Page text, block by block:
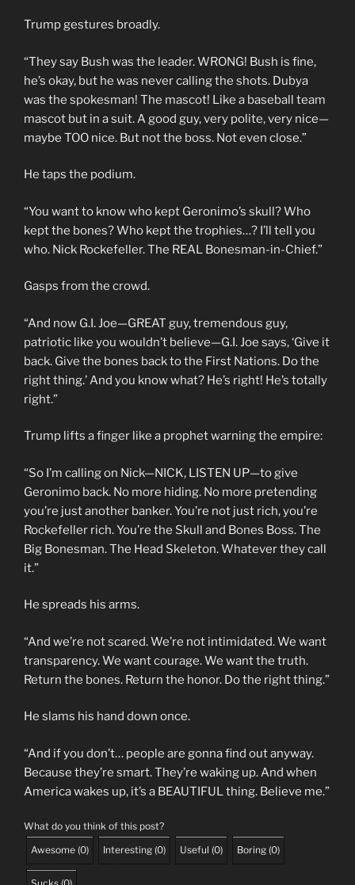
Trump gestures broadly.
“They say Bush was the leader. WRONG! Bush is fine,
he’s okay, but he was never calling the shots. Dubya
was the spokesman! The mascot! Like a baseball team
mascot but in a suit. A good guy, very polite, very nice—
maybe TOO nice. But not the boss. Not even close.”
He taps the podium.
“You want to know who kept Geronimo’s skull? Who
kept the bones? Who kept the trophies…? I’ll tell you
who. Nick Rockefeller. The REAL Bonesman-in-Chief.”
Gasps from the crowd.
“And now G.I. Joe—GREAT guy, tremendous guy,
patriotic like you wouldn’t believe—G.I. Joe says, ‘Give it
back. Give the bones back to the First Nations. Do the
right thing.’ And you know what? He’s right! He’s totally
right.”
Trump lifts a finger like a prophet warning the empire:
“So I’m calling on Nick—NICK, LISTEN UP—to give
Geronimo back. No more hiding. No more pretending
you’re just another banker. You’re not just rich, you’re
Rockefeller rich. You’re the Skull and Bones Boss. The
Big Bonesman. The Head Skeleton. Whatever they call
it.”
He spreads his arms.
“And we’re not scared. We’re not intimidated. We want
transparency. We want courage. We want the truth.
Return the bones. Return the honor. Do the right thing.”
He slams his hand down once.
“And if you don’t… people are gonna find out anyway.
Because they’re smart. They’re waking up. And when
America wakes up, it’s a BEAUTIFUL thing. Believe me.”
What do you think of this post?
Awesome (0) Interesting (0) Useful (0) Boring (0)